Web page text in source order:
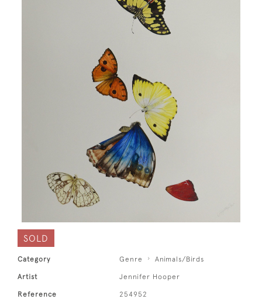
SOLD
Category Genre Animals/Birds
Artist Jennifer Hooper
Reference 254952